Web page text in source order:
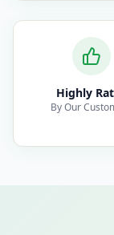
Highly
By Our